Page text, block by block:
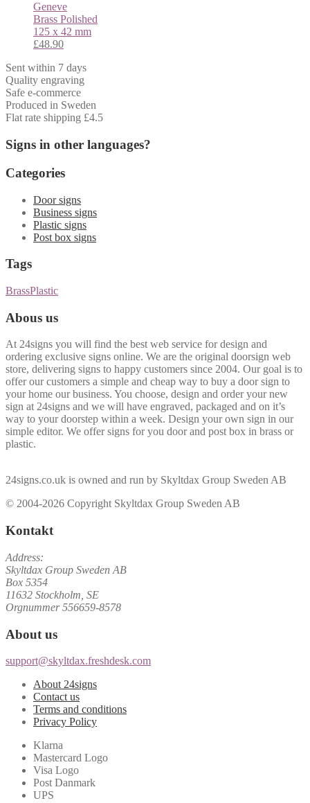
Geneve
Brass Polished
125 x 42 mm
£48.90
Sent within 7 days
Quality engraving
Safe e-commerce
Produced in Sweden
Flat rate shipping £4.5
Signs in other languages?
Categories
Door signs
Business signs
Plastic signs
Post box signs
Tags
BrassPlastic
Abous us
At 24signs you will find the best web service for design and
ordering exclusive signs online. We are the original doorsign web
store, delivering signs to happy customers since 2004. Our goal is to
offer our customers a simple and cheap way to buy a door sign to
your home our business. You choose, design and order your new
sign at 24signs and we will have engraved, packaged and on it’s
way to your doorstep within a week. Design your own sign in our
simple editor. We offer signs for you door and post box in brass or
plastic.
24signs.co.uk is owned and run by Skyltdax Group Sweden AB
© 2004-2026 Copyright Skyltdax Group Sweden AB
Kontakt
Address:
Skyltdax Group Sweden AB
Box 5354
11632 Stockholm, SE
Orgnummer 556659-8578
About us
support@skyltdax.freshdesk.com
About 24signs
Contact us
Terms and conditions
Privacy Policy
Klarna
Mastercard Logo
Visa Logo
Post Danmark
UPS